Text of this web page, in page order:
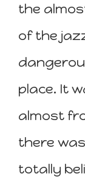
the
of the
place. It
almost
there
totally